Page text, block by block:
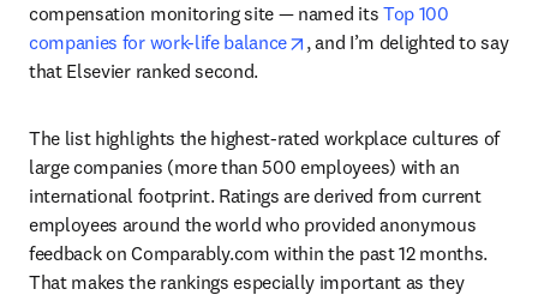
compensation monitoring site — named its Top 100
companies for work-life balance
opens in new tab/window
, and I’m delighted to say
that Elsevier ranked second.
The list highlights the highest-rated workplace cultures of
large companies (more than 500 employees) with an
international footprint. Ratings are derived from current
employees around the world who provided anonymous
feedback on Comparably.com within the past 12 months.
That makes the rankings especially important as they